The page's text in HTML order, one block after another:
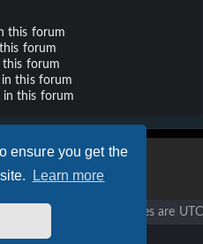
ensure you get the
Learn more
this forum
forum
this forum
this forum
in this forum
All times are UTC